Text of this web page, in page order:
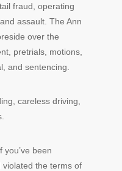
fraud, operating
assault. The Ann
over the
pretrials, motions,
and sentencing.
careless driving,
you’ve been
the terms of